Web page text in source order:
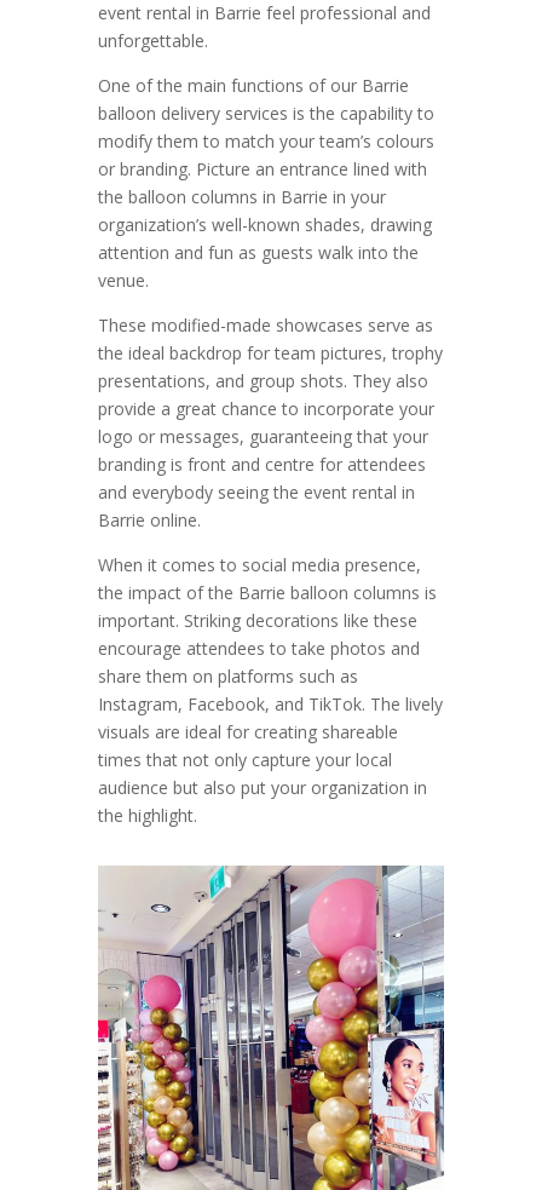
event rental in Barrie feel professional and
unforgettable.
One of the main functions of our Barrie
balloon delivery services is the capability to
modify them to match your team’s colours
or branding. Picture an entrance lined with
the balloon columns in Barrie in your
organization’s well-known shades, drawing
attention and fun as guests walk into the
venue.
These modified-made showcases serve as
the ideal backdrop for team pictures, trophy
presentations, and group shots. They also
provide a great chance to incorporate your
logo or messages, guaranteeing that your
branding is front and centre for attendees
and everybody seeing the event rental in
Barrie online.
When it comes to social media presence,
the impact of the Barrie balloon columns is
important. Striking decorations like these
encourage attendees to take photos and
share them on platforms such as
Instagram, Facebook, and TikTok. The lively
visuals are ideal for creating shareable
times that not only capture your local
audience but also put your organization in
the highlight.